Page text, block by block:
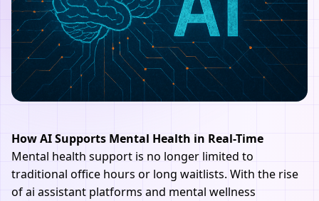
How AI Supports Mental Health in Real-Time
Mental health support is no longer limited to
traditional office hours or long waitlists. With the rise
ofai assistant platforms and mental wellness